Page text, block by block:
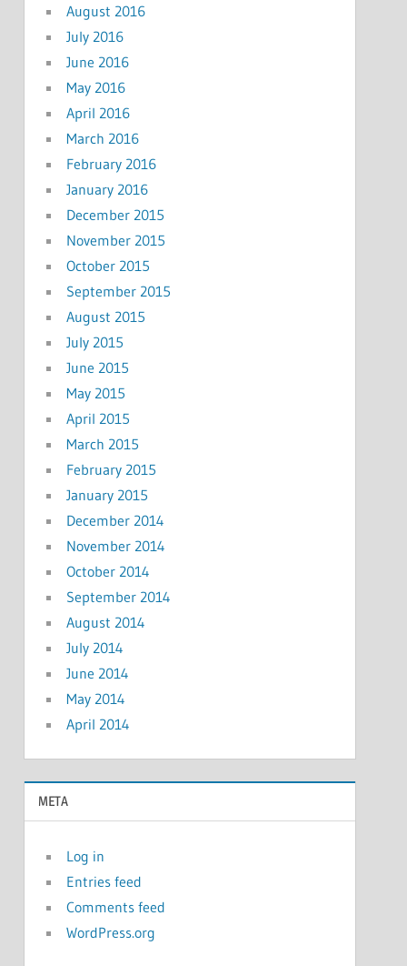
August 2016
July 2016
June 2016
May 2016
April 2016
March 2016
February 2016
January 2016
December 2015
November 2015
October 2015
September 2015
August 2015
July 2015
June 2015
May 2015
April 2015
March 2015
February 2015
January 2015
December 2014
November 2014
October 2014
September 2014
August 2014
July 2014
June 2014
May 2014
April 2014
META
Log in
Entries feed
Comments feed
WordPress.org